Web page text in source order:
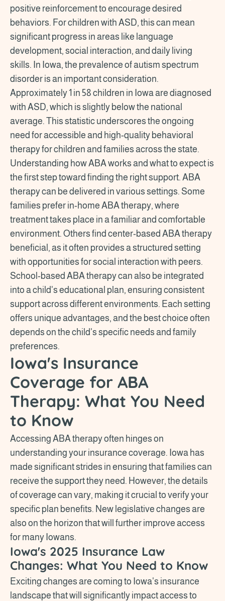
positive reinforcement to encourage desired
behaviors. For children with ASD, this can mean
significant progress in areas like language
development, social interaction, and daily living
skills. In Iowa, the prevalence of autism spectrum
disorder is an important consideration.
Approximately 1 in 58 children in Iowa are diagnosed
with ASD, which is slightly below the national
average. This statistic underscores the ongoing
need for accessible and high-quality behavioral
therapy for children and families across the state.
Understanding how ABA works and what to expect is
the first step toward finding the right support. ABA
therapy can be delivered in various settings. Some
families prefer in-home ABA therapy, where
treatment takes place in a familiar and comfortable
environment. Others find center-based ABA therapy
beneficial, as it often provides a structured setting
with opportunities for social interaction with peers.
School-based ABA therapy can also be integrated
into a child's educational plan, ensuring consistent
support across different environments. Each setting
offers unique advantages, and the best choice often
depends on the child's specific needs and family
preferences.
Iowa's Insurance
Coverage for ABA
Therapy: What You Need
to Know
Accessing ABA therapy often hinges on
understanding your insurance coverage. Iowa has
made significant strides in ensuring that families can
receive the support they need. However, the details
of coverage can vary, making it crucial to verify your
specific plan benefits. New legislative changes are
also on the horizon that will further improve access
for many Iowans.
Iowa's 2025 Insurance Law
Changes: What You Need to Know
Exciting changes are coming to Iowa's insurance
landscape that will significantly impact access to